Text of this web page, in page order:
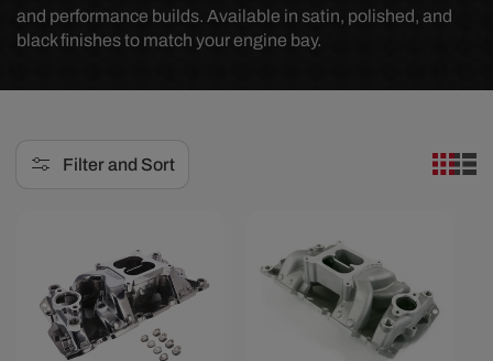
e
c
t
o
and performance builds. Available in satin, polished, and
black finishes to match your engine bay.
Filter and Sort